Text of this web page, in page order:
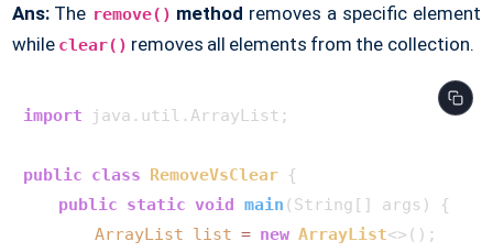
Ans:The remove() method removes a specific element
while clear() removes all elements from the collection.
import java.util.ArrayList;
public class RemoveVsClear {
public static void main (String[] args)
{
ArrayList list = new ArrayList<>();